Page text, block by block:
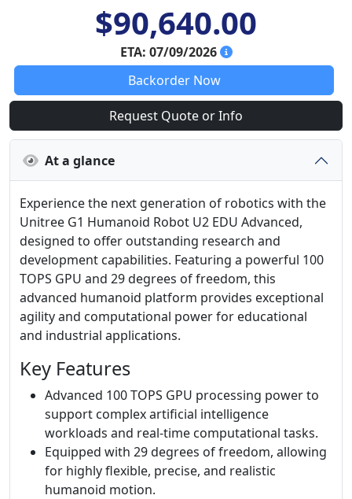
$90,640.00
ETA: 07/09/2026
Backorder Now
Request Quote or Info
At a glance
Experience the next generation of robotics with the
Unitree G1 Humanoid Robot U2 EDU Advanced,
designed to offer outstanding research and
development capabilities. Featuring a powerful 100
TOPS GPU and 29 degrees of freedom, this
advanced humanoid platform provides exceptional
agility and computational power for educational
and industrial applications.
Key Features
Advanced 100 TOPS GPU processing power to
support complex artificial intelligence
workloads and real-time computational tasks.
Equipped with 29 degrees of freedom, allowing
for highly flexible, precise, and realistic
humanoid motion.